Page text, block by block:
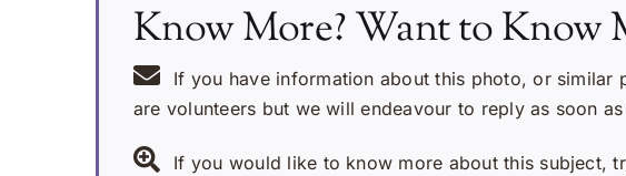
Know More? Want to Know
If you have information about this photo, or
are volunteers but we will endeavour to reply as soon
If you would like to know more about this subject,